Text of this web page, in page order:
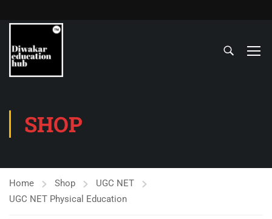
SHOP
Home Shop
UGC NET
UGC NET Physical Education